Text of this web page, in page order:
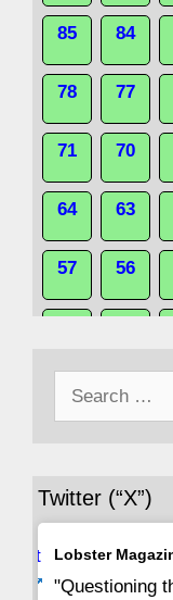
85 84
78 77
71 70
64 63
57 56
43 42
29 28
22 21
Twitter (“X”)
Avat
Lobster
"Questioning